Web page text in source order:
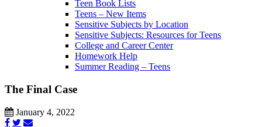
Teen Book Lists
Teens – New Items
Sensitive Subjects by Location
Sensitive Subjects: Resources for Teens
College and Career Center
Homework Help
Summer Reading – Teens
The Final Case
January 4, 2022